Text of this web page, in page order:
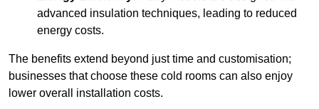
advanced insulation techniques, leading to reduced
energy costs.
The benefits extend beyond just time and customisation;
businesses that choose these cold rooms can also enjoy
lower overall installation costs.